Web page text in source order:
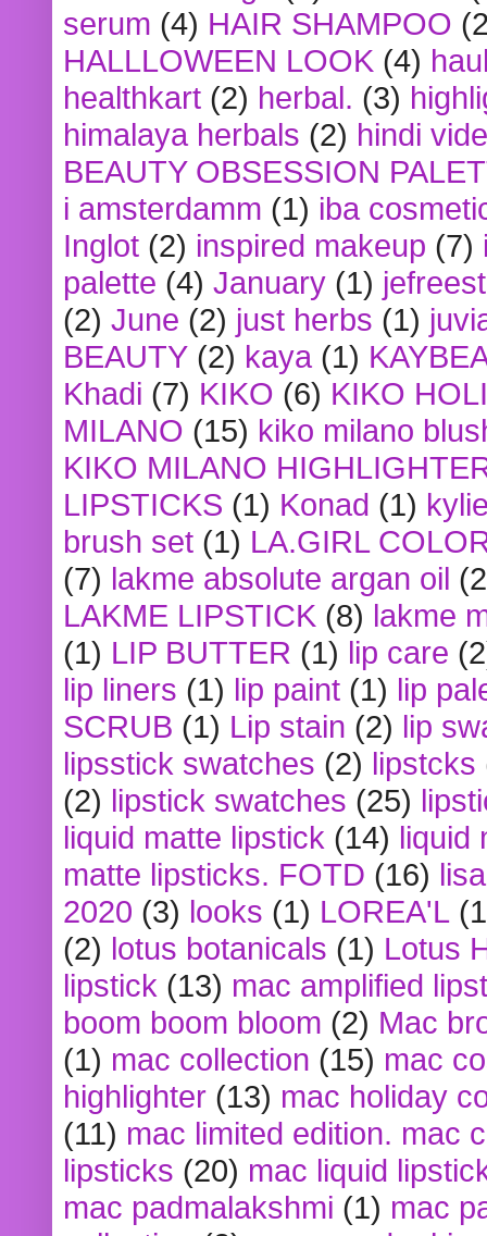
serum (4) HAIR SHAMPOO
HALLLOWEEN LOOK (4)
healthkart (2) herbal. (3)
himalaya herbals (2) hindi
BEAUTY OBSESSION
i amsterdamm (1) iba
Inglot (2) inspired makeup (7)
palette (4) January (1)
(2) June (2) just herbs (1)
BEAUTY (2) kaya (1)
Khadi (7) KIKO (6) KIKO
MILANO (15) kiko milano
KIKO MILANO
LIPSTICKS (1) Konad (1)
brush set (1) LA.GIRL
(7) lakme absolute argan oil
LAKME LIPSTICK (8) lakme
(1) LIP BUTTER (1) lip care
lip liners (1) lip paint (1) lip
SCRUB (1) Lip stain (2) lip
lipsstick swatches (2) lipstcks
(2) lipstick swatches (25)
liquid matte lipstick (14) liquid
matte lipsticks. FOTD (16)
2020 (3) looks (1) LOREA'L
(2) lotus botanicals (1) Lotus
lipstick (13) mac amplified
boom boom bloom (2) Mac
(1) mac collection (15) mac
highlighter (13) mac holiday
(11) mac limited edition. mac
lipsticks (20) mac liquid
mac padmalakshmi (1) mac